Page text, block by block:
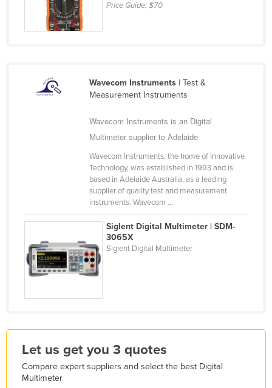
Kazakhstan
Kenya
Korea, South
Liberia
Libya
Madagascar
Malawi
Price Guide:$70
Wavecom Instruments| Test &
Measurement Instruments
Wavecom Instruments is an Digital
Multimeter supplier to Adelaide
Wavecom Instruments, the home of Innovative
Technology, was established in 1993 and is
based in Adelaide Australia, as a leading
supplier of quality test and measurement
instruments. Wavecom ...
Siglent Digital Multimeter | SDM-
3065X
Siglent Digital Multimeter
Let us get you 3 quotes
Compare expert suppliers and select the best Digital
Multimeter